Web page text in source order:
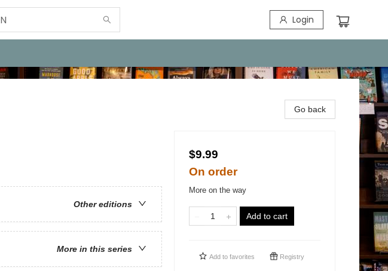
Login
Other editions
More in this series
Go back
$9.99
On order
More on the way
Add to cart
Add to favorites Registry